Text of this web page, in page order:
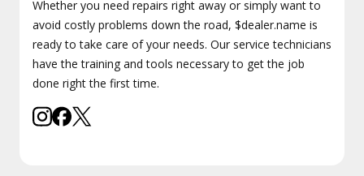
Whether you need repairs right away or simply want to
avoid costly problems down the road, $dealer.name is
ready to take care of your needs. Our service technicians
have the training and tools necessary to get the job
done right the first time.